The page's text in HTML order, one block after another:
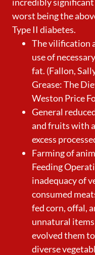
worst being the
Type II diabetes.
The vilification
use of
fat. (Fallon,
Grease: The
Weston Price
General
and fruits with
excess
Farming of
Feeding
inadequacy of
consumed
fed corn, offal,
unnatural
evolved them
diverse